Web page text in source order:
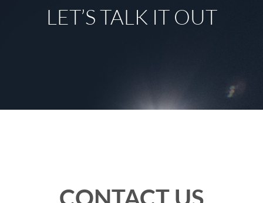
LET’S TALK IT OUT